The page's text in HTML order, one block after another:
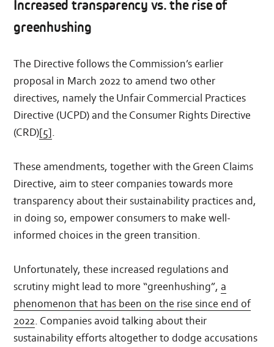
Increased transparency vs. the rise of
greenhushing
The Directive follows the Commission’s earlier
proposal in March 2022 to amend two other
directives, namely the Unfair Commercial Practices
Directive (UCPD) and the Consumer Rights Directive
(CRD)[5].
These amendments, together with the Green Claims
Directive, aim to steer companies towards more
transparency about their sustainability practices and,
in doing so, empower consumers to make well-
informed choices in the green transition.
Unfortunately, these increased regulations and
scrutiny might lead to more “greenhushing”,a
phenomenon that has been on the rise since end of
2022. Companies avoid talking about their
sustainability efforts altogether to dodge accusations